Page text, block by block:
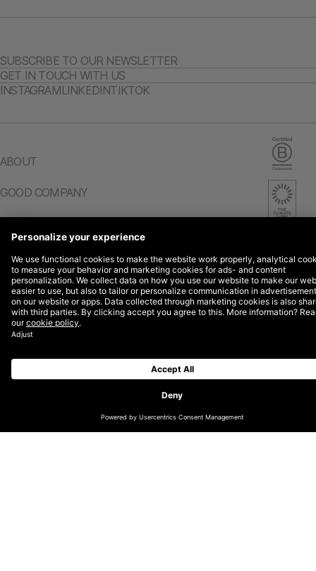
CHANGE LOCATION
ABOUT
GOOD COMPANY
SUBSCRIBE TO OUR NEWSLETTER
GET IN TOUCH WITH US
INSTAGRAMLINKEDINTIKTOK